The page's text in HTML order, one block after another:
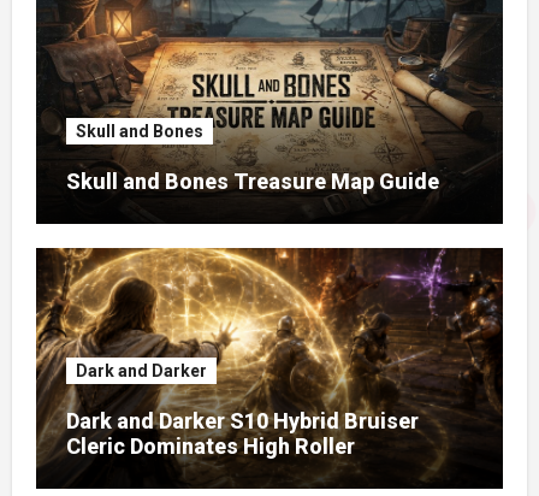
Skull and Bones
Skull and Bones Treasure Map Guide
Dark and Darker
Dark and Darker S10 Hybrid Bruiser
Cleric Dominates High Roller